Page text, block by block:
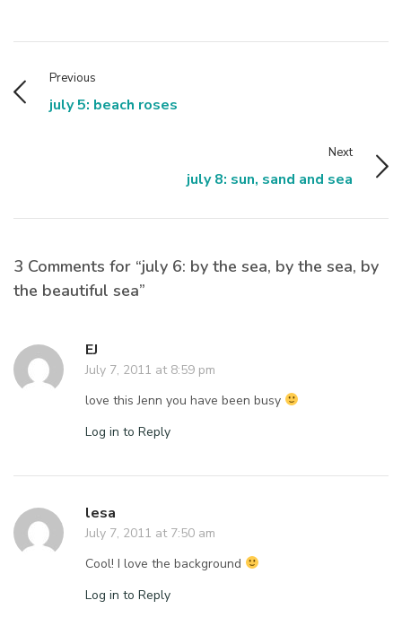
Previous
july 5: beach roses
Next
july 8: sun, sand and sea
3 Comments for “july 6: by the sea, by the sea, by
the beautiful sea”
EJ
July 7, 2011 at 8:59 pm
love this Jenn you have been busy
Log in to Reply
lesa
July 7, 2011 at 7:50 am
Cool! I love the background
Log in to Reply